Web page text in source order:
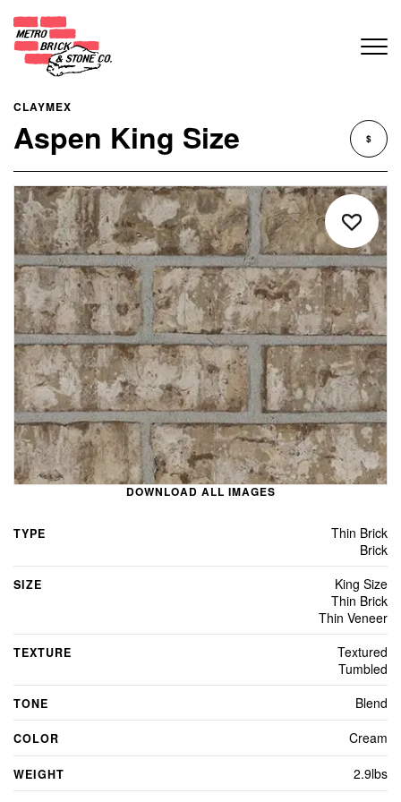
CLAYMEX
Aspen King Size $
DOWNLOAD ALL IMAGES
TYPE
Thin Brick
Brick
SIZE
King Size
Thin Brick
Thin Veneer
TEXTURE
Textured
Tumbled
TONE Blend
COLOR Cream
WEIGHT 2.9lbs